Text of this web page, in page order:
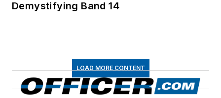
Demystifying Band 14
LOAD MORE CONTENT